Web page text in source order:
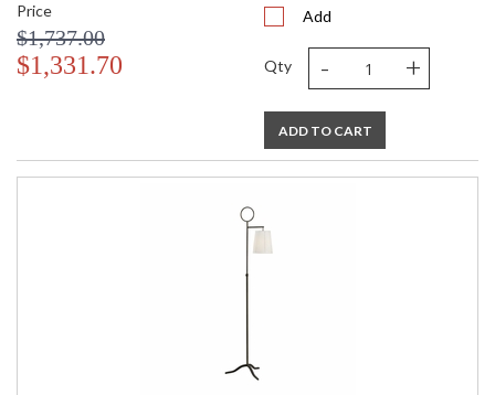
Price
$1,737.00
$1,331.70
Add
Qty - +
ADD TO CART